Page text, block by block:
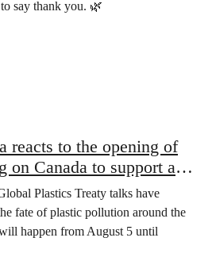
say thank you. 🌿
reacts to the opening of
on Canada to support a
Treaty
Plastics Treaty talks have
fate of plastic pollution around the
happen from August 5 until